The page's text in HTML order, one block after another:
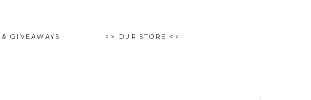
GIVEAWAYS >> OUR STORE <<